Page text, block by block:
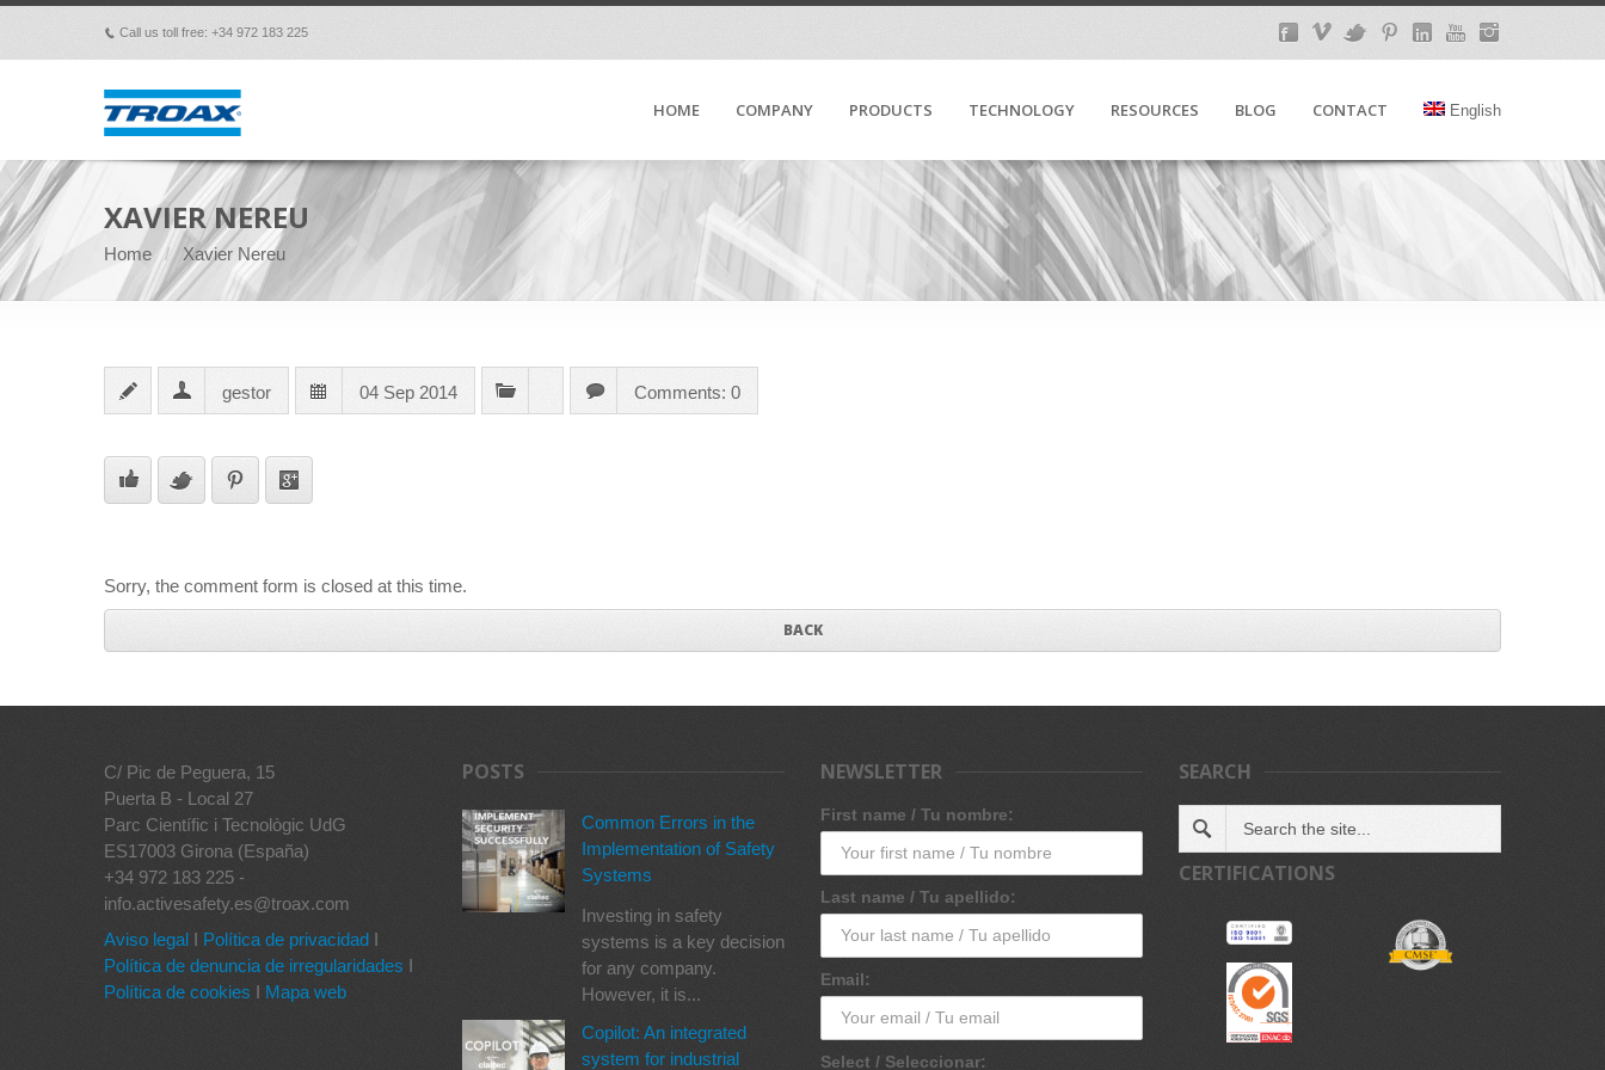
p Call us toll free: +34 972 183 225
HOME COMPANY PRODUCTS TECHNOLOGY RESOURCES BLOG CONTACT English
XAVIER NEREU
Home Xavier Nereu
gestor 04 Sep 2014 Comments: 0
Sorry, the comment form is closed at this time.
BACK
C/ Pic de Peguera, 15
Puerta B - Local 27
Parc Científic i Tecnològic UdG
ES17003 Girona (España)
+34 972 183 225 -
info.activesafety.es@troax.com
Aviso legal I Política de privacidad I
Política de denuncia de irregularidades I
Política de cookies I Mapa web
POSTS
Common Errors in the
Implementation of Safety
Systems
Investing in safety
systems is a key decision
for any company.
However, it is...
Copilot: An integrated
system for industrial
NEWSLETTER
First name / Tu nombre:
Last name / Tu apellido:
Email:
Select / Seleccionar:
SEARCH
CERTIFICATIONS